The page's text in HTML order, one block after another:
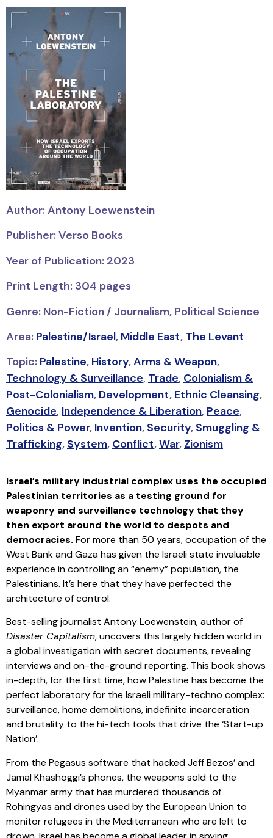
Author: Antony Loewenstein
Publisher: Verso Books
Year of Publication: 2023
Print Length: 304 pages
Genre: Non-Fiction / Journalism, Political Science
Area: Palestine/Israel, Middle East, The Levant
Topic: Palestine, History,Arms & Weapon,
Technology & Surveillance, Trade, Colonialism &
Post-Colonialism, Development, Ethnic Cleansing,
Genocide, Independence & Liberation, Peace,
Politics & Power, Invention, Security, Smuggling &
Trafficking, System, Conflict,War, Zionism
Israel’s military industrial complex uses the occupied
Palestinian territories as a testing ground for
weaponry and surveillance technology that they
then export around the world to despots and
democracies. For more than 50 years, occupation of the
West Bank and Gaza has given the Israeli state invaluable
experience in controlling an “enemy” population, the
Palestinians. It’s here that they have perfected the
architecture of control.
Best-selling journalist Antony Loewenstein, author of
Disaster Capitalism, uncovers this largely hidden world in
a global investigation with secret documents, revealing
interviews and on-the-ground reporting. This book shows
in-depth, for the first time, how Palestine has become the
perfect laboratory for the Israeli military-techno complex:
surveillance, home demolitions, indefinite incarceration
and brutality to the hi-tech tools that drive the ‘Start-up
Nation’.
From the Pegasus software that hacked Jeff Bezos’ and
Jamal Khashoggi’s phones, the weapons sold to the
Myanmar army that has murdered thousands of
Rohingyas and drones used by the European Union to
monitor refugees in the Mediterranean who are left to